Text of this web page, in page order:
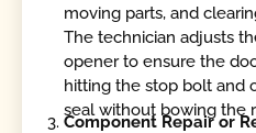
moving parts, and
The technician adjusts
opener to ensure the
hitting the stop bolt and
seal without bowing the
Component Repair or